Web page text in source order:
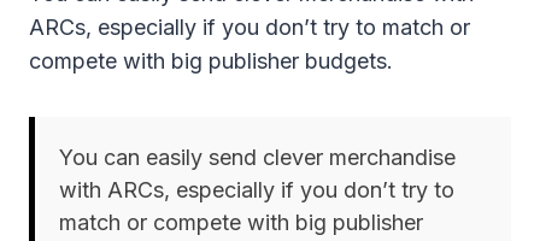
ARCs, especially if you don’t try to match or
compete with big publisher budgets.
You can easily send clever merchandise
with ARCs, especially if you don’t try to
match or compete with big publisher